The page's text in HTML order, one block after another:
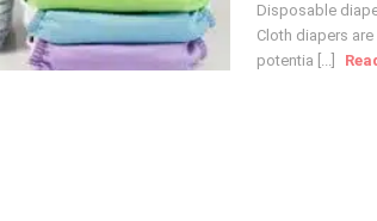
Disposable
Cloth diapers
potentia [...]